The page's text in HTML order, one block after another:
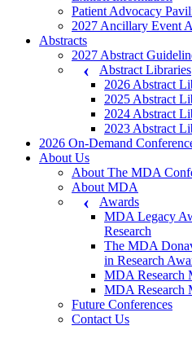
Patient Advocacy
2027 Ancillary Event
Abstracts
2027 Abstract
Abstract Libraries
2026 Abstract
2025 Abstract
2024 Abstract
2023 Abstract
2026 On-Demand
About Us
About The MDA
About MDA
Awards
MDA Legacy
Research
The MDA
in Research
MDA Research
MDA Research
Future Conferences
Contact Us